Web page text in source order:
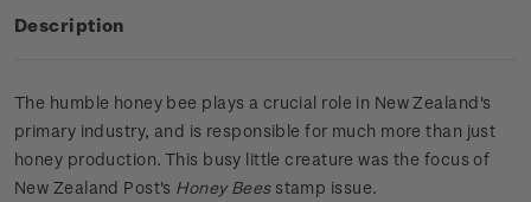
Description
The humble honey bee plays a crucial role in New Zealand's
primary industry, and is responsible for much more than just
honey production. This busy little creature was the focus of
New Zealand Post's Honey Beesstamp issue.